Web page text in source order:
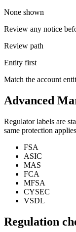
None shown
Review any notice
Review path
Entity first
Match the account
Advanced
Regulator labels are
same protection
FSA
ASIC
MAS
FCA
MFSA
CYSEC
VSDL
Regulation